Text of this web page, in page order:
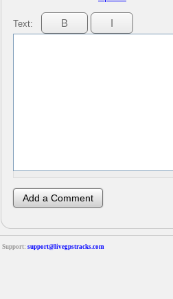
Text:
Support: support@livegpstracks.com